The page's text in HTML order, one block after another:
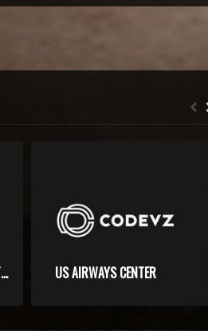
SHORELINE HARDCORE FESTIVAL US AIRWAYS CENTER